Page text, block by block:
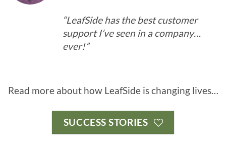
“LeafSide has the best customer
support I’ve seen in a company…
ever!”
Read more about how LeafSide is changing lives…
SUCCESS STORIES